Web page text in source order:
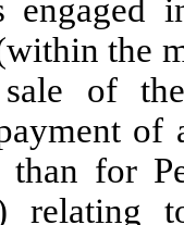
engaged
the
of the
of
than for